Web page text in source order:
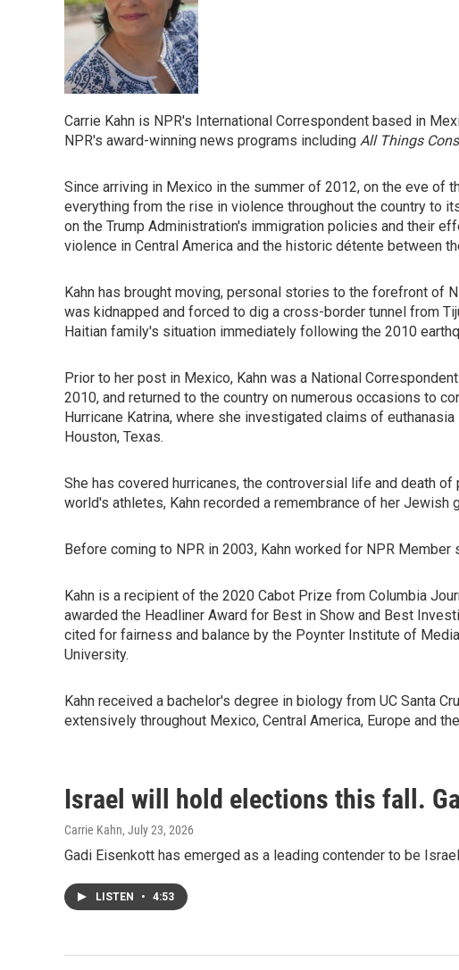
Carrie Kahn is NPR's International Correspondent based in
NPR's award-winning news programs including All Things
Since arriving in Mexico in the summer of 2012, on the eve of
everything from the rise in violence throughout the country to
on the Trump Administration's immigration policies and their
violence in Central America and the historic détente between
Kahn has brought moving, personal stories to the forefront of
was kidnapped and forced to dig a cross-border tunnel from
Haitian family's situation immediately following the 2010
Prior to her post in Mexico, Kahn was a National
2010, and returned to the country on numerous occasions to
Hurricane Katrina, where she investigated claims of
Houston, Texas.
She has covered hurricanes, the controversial life and death
world's athletes, Kahn recorded a remembrance of her
Before coming to NPR in 2003, Kahn worked for NPR
Kahn is a recipient of the 2020 Cabot Prize from Columbia
awarded the Headliner Award for Best in Show and Best
cited for fairness and balance by the Poynter Institute of
University.
Kahn received a bachelor's degree in biology from UC Santa
extensively throughout Mexico, Central America, Europe and
Israel will hold elections this fall.
Carrie Kahn, July 23, 2026
Gadi Eisenkott has emerged as a leading contender to be
LISTEN • 4:53